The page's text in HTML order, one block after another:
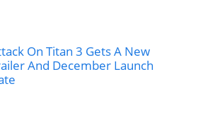
On Titan 3 Gets A New
And December Launch